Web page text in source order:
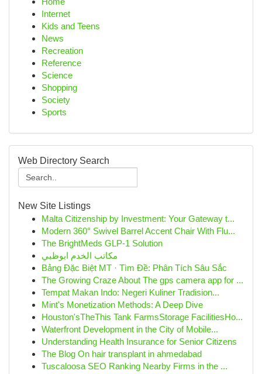
Internet
Kids and Teens
News
Recreation
Reference
Science
Shopping
Society
Sports
Web Directory Search
New Site Listings
Malta Citizenship by Investment: Your Gateway t...
Modern 360° Swivel Barrel Accent Chair With Flu...
The BrightMeds GLP-1 Solution
مكاتب الخدم ابوظبي
Bảng Đặc Biệt MT · Tìm Đề: Phân Tích Sâu Sắc
The Growing Craze About The gps camera app for ...
Tempat Makan Indo: Negeri Kuliner Tradision...
Mint's Monetization Methods: A Deep Dive
Houston'sTheThis Tank FarmsStorage FacilitiesHo...
Waterfront Development in the City of Mobile...
Understanding Health Insurance for Senior Citizens
The Blog On hair transplant in ahmedabad
Tuscaloosa SEO Ranking Nearby Firms in the ...